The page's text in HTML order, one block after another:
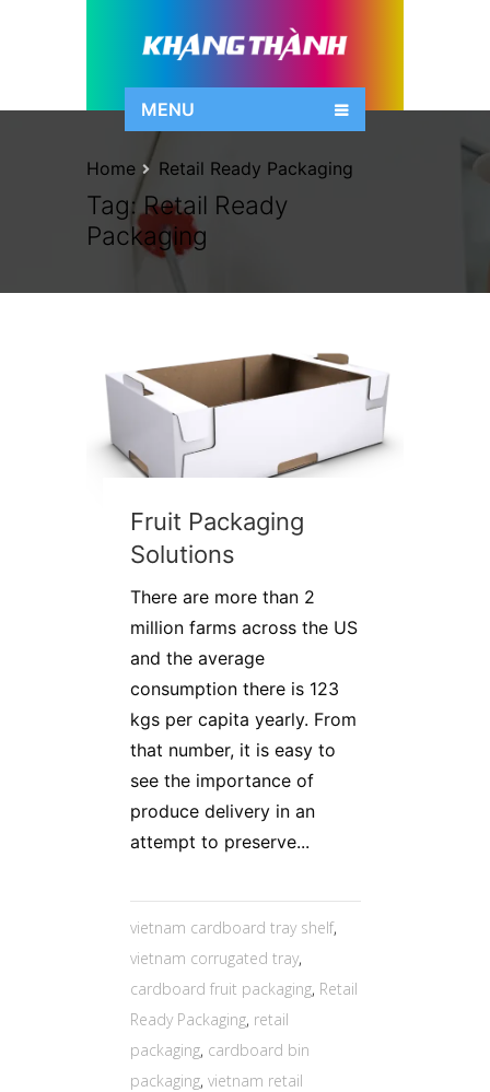
MENU
Tag:Retail Ready
Packaging
Home Retail Ready Packaging
Fruit Packaging
Solutions
There are more than 2
million farms across the US
and the average
consumption there is 123
kgs per capita yearly. From
that number, it is easy to
see the importance of
produce delivery in an
attempt to preserve...
vietnam cardboard tray shelf,
vietnam corrugated tray,
cardboard fruit packaging, Retail
Ready Packaging, retail
packaging, cardboard bin
packaging, vietnam retail